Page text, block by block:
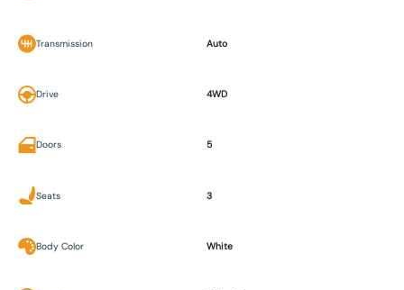
Transmission Auto
Drive 4WD
Doors 5
Seats 3
Body Color White